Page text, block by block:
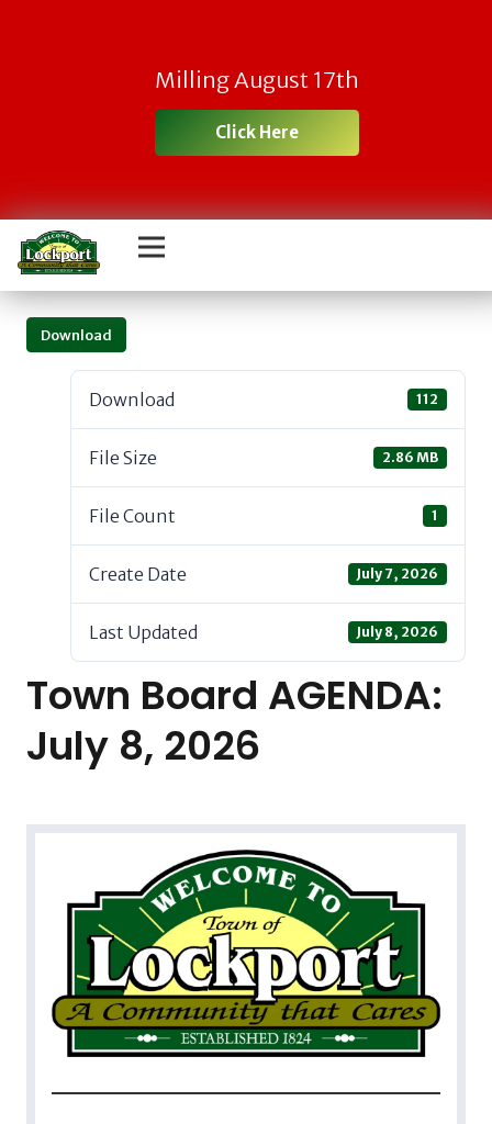
Milling August 17th
Click Here
Download
Download 112
File Size 2.86 MB
File Count 1
Create Date July 7, 2026
Last Updated July 8, 2026
Town Board AGENDA:
July 8, 2026